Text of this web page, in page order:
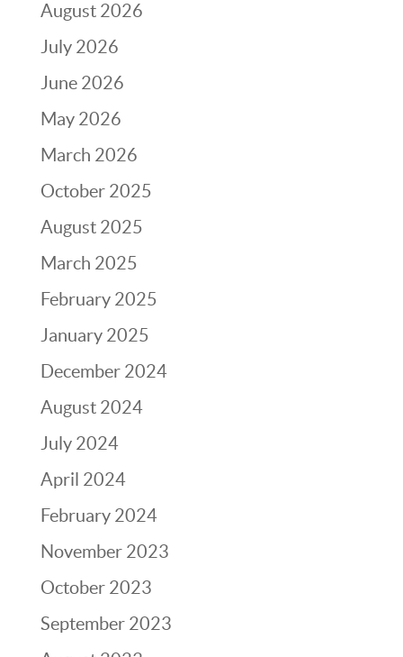
August 2026
July 2026
June 2026
May 2026
March 2026
October 2025
August 2025
March 2025
February 2025
January 2025
December 2024
August 2024
July 2024
April 2024
February 2024
November 2023
October 2023
September 2023